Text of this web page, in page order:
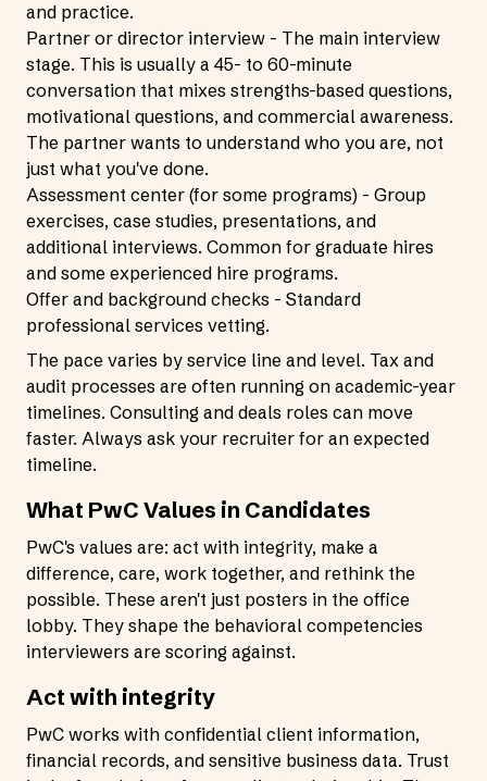
and practice.
Partner or director interview - The main interview
stage. This is usually a 45- to 60-minute
conversation that mixes strengths-based questions,
motivational questions, and commercial awareness.
The partner wants to understand who you are, not
just what you've done.
Assessment center (for some programs) - Group
exercises, case studies, presentations, and
additional interviews. Common for graduate hires
and some experienced hire programs.
Offer and background checks - Standard
professional services vetting.
The pace varies by service line and level. Tax and
audit processes are often running on academic-year
timelines. Consulting and deals roles can move
faster. Always ask your recruiter for an expected
timeline.
What PwC Values in Candidates
PwC's values are: act with integrity, make a
difference, care, work together, and rethink the
possible. These aren't just posters in the office
lobby. They shape the behavioral competencies
interviewers are scoring against.
Act with integrity
PwC works with confidential client information,
financial records, and sensitive business data. Trust